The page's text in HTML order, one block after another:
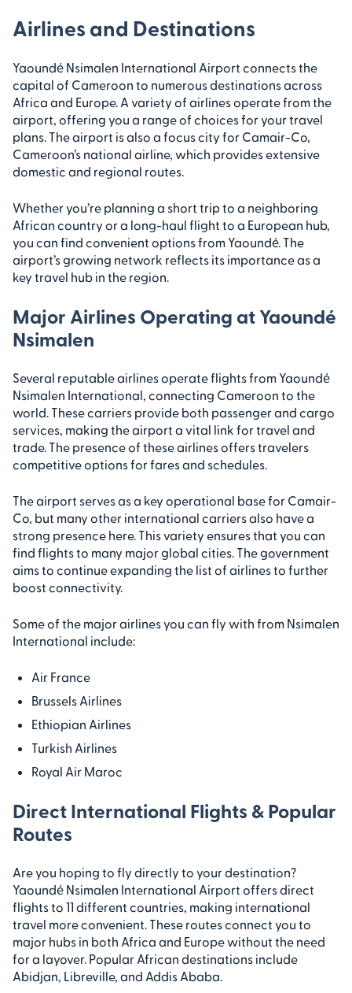
Airlines and Destinations
Yaoundé Nsimalen International Airport connects the
capital of Cameroon to numerous destinations across
Africa and Europe. A variety of airlines operate from the
airport, offering you a range of choices for your travel
plans. The airport is also a focus city for Camair-Co,
Cameroon’s national airline, which provides extensive
domestic and regional routes.
Whether you’re planning a short trip to a neighboring
African country or a long-haul flight to a European hub,
you can find convenient options from Yaoundé. The
airport’s growing network reflects its importance as a
key travel hub in the region.
Major Airlines Operating at Yaoundé
Nsimalen
Several reputable airlines operate flights from Yaoundé
Nsimalen International, connecting Cameroon to the
world. These carriers provide both passenger and cargo
services, making the airport a vital link for travel and
trade. The presence of these airlines offers travelers
competitive options for fares and schedules.
The airport serves as a key operational base for Camair-
Co, but many other international carriers also have a
strong presence here. This variety ensures that you can
find flights to many major global cities. The government
aims to continue expanding the list of airlines to further
boost connectivity.
Some of the major airlines you can fly with from Nsimalen
International include:
Air France
Brussels Airlines
Ethiopian Airlines
Turkish Airlines
Royal Air Maroc
Direct International Flights & Popular
Routes
Are you hoping to fly directly to your destination?
Yaoundé Nsimalen International Airport offers direct
flights to 11 different countries, making international
travel more convenient. These routes connect you to
major hubs in both Africa and Europe without the need
for a layover. Popular African destinations include
Abidjan, Libreville, and Addis Ababa.